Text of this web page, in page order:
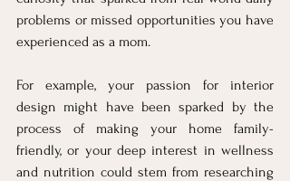
problems or missed opportunities you have
experienced as a mom.
For example, your passion for interior
design might have been sparked by the
process of making your home family-
friendly, or your deep interest in wellness
and nutrition could stem from researching